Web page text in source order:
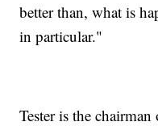
better than, what is
in particular."
Tester is the